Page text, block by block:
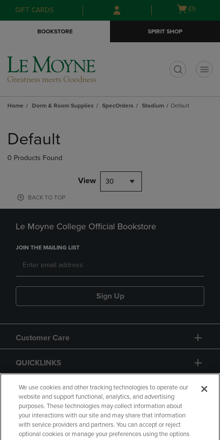
Skip
to
Skip
to
menu
GIFT CARDS
Open
(0)
BOOKSTORE SPIRIT SHOP
Home Dorm & Room Supplies SpecOrders Stadium Default
products
Default
0 Products Found
View 30
BACK TO TOP
Le Moyne College Official Bookstore
JOIN THE MAILING LIST
Sign Up
Customer Care
QUICKLINKS
GIFT CARD
We use cookies and other tracking technologies to operate our
website and support functional, analytics, and advertising
purposes. These technologies may collect information about
your interactions with our site and may share that information
with service providers and partners. You can accept or reject
optional cookies or manage your preferences using the options